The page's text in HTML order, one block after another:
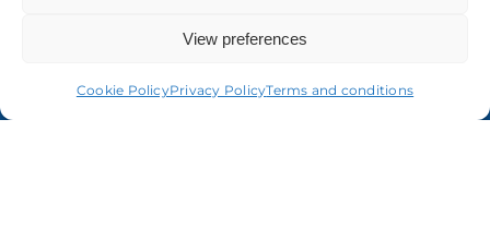
View preferences
Cookie PolicyPrivacy PolicyTerms and conditions